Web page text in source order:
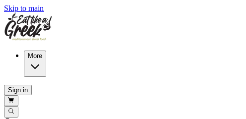
Skip to main
More
Sign in